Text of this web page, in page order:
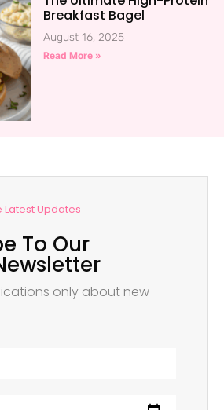
Breakfast Bagel
August 16, 2025
Read More »
Latest Updates
To Our
only about new